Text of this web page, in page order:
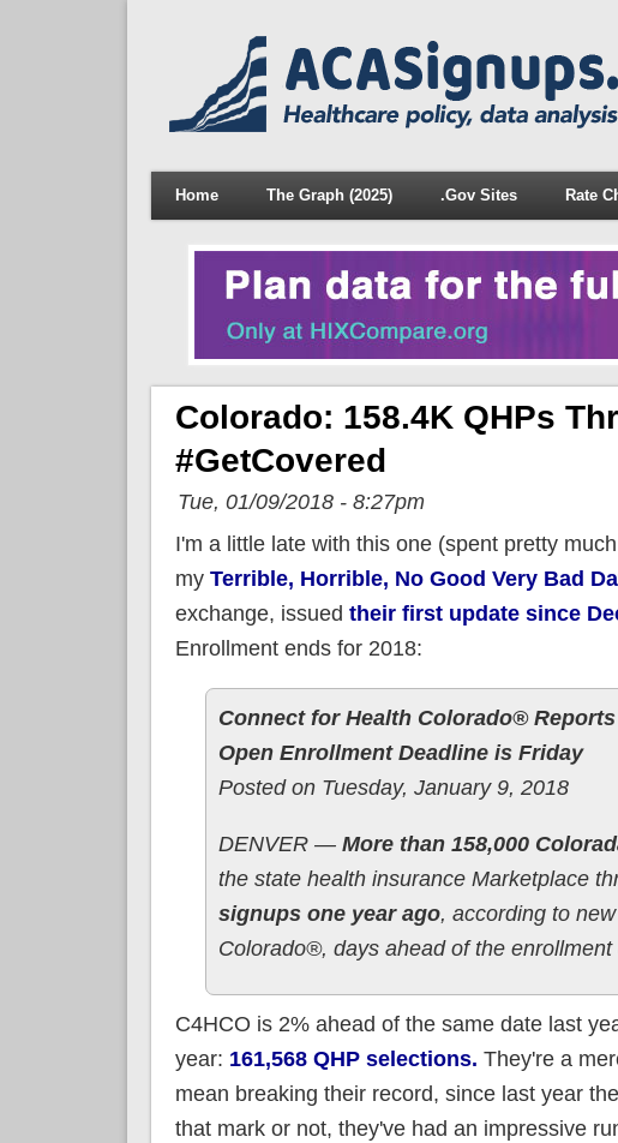
Home The Graph (2025) .Gov Sites Rate
Colorado: 158.4K QHPs
#GetCovered
Tue, 01/09/2018 - 8:27pm
I'm a little late with this one (spent pretty
my Terrible, Horrible, No Good Very Bad
exchange, issued their first update since
Enrollment ends for 2018:
Connect for Health Colorado®
Open Enrollment Deadline is Friday
Posted on Tuesday, January 9, 2018
DENVER — More than 158,000
the state health insurance Marketplace
signups one year ago, according to
Colorado®, days ahead of the enrollment
C4HCO is 2% ahead of the same date last
year: 161,568 QHP selections. They're a
mean breaking their record, since last year
that mark or not, they've had an impressive